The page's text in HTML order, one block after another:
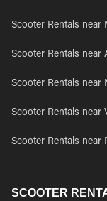
Scooter Rentals near
Scooter Rentals near
Scooter Rentals near
Scooter Rentals near
Scooter Rentals near
SCOOTER